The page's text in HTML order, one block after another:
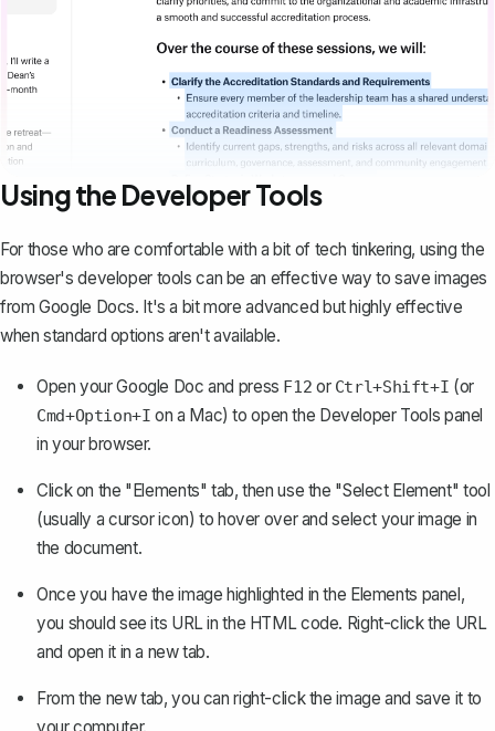
Using the Developer Tools
For those who are comfortable with a bit of tech tinkering, using the
browser's developer tools can be an effective way to save images
from Google Docs. It's a bit more advanced but highly effective
when standard options aren't available.
Open your Google Doc and press F12 or Ctrl+Shift+I (or
Cmd+Option+I on a Mac) to open the Developer Tools panel
in your browser.
Click on the "Elements" tab, then use the "Select Element" tool
(usually a cursor icon) to hover over and select your image in
the document.
Once you have the image highlighted in the Elements panel,
you should see its URL in the HTML code. Right-click the URL
and open it in a new tab.
From the new tab, you can right-click the image and save it to